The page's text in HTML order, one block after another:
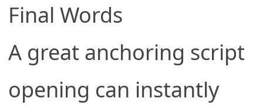
Final Words
A great anchoring script
opening can instantly